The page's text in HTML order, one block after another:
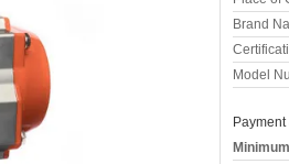
Brand
Model